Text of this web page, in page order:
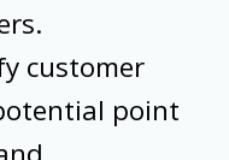
customer
point